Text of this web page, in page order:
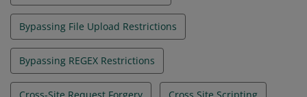
Bypassing File Upload Restrictions
Bypassing REGEX Restrictions